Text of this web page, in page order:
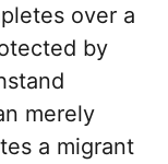
over a
by
merely
a migrant